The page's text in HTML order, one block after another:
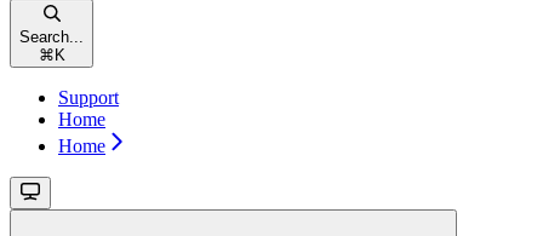
Search...
⌘ K
Support
Home
Home